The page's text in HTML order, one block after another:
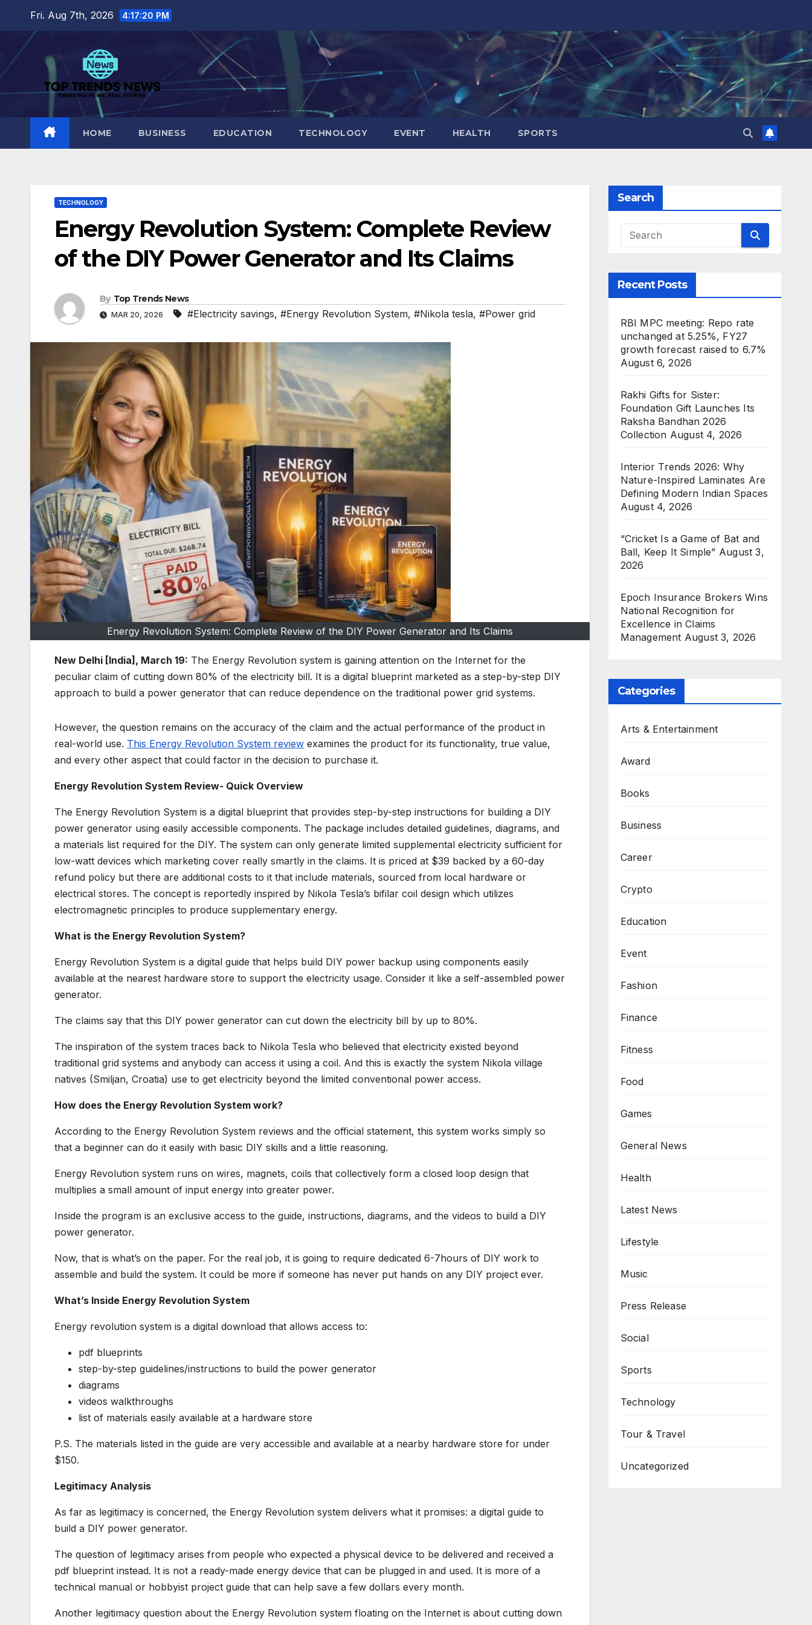
content
Fri. Aug 7th, 2026 4:17:21 PM
HOME BUSINESS EDUCATION TECHNOLOGY EVENT HEALTH SPORTS
TECHNOLOGY
Energy Revolution System: Complete Review
of the DIY Power Generator and Its Claims
By Top Trends News
MAR 20, 2026 #Electricity savings, #Energy Revolution System, #Nikola tesla, #Power grid
Energy Revolution System: Complete Review of the DIY Power Generator and Its Claims
New Delhi [India], March 19: The Energy Revolution system is gaining attention on the Internet for the
peculiar claim of cutting down 80% of the electricity bill. It is a digital blueprint marketed as a step-by-step DIY
approach to build a power generator that can reduce dependence on the traditional power grid systems.
However, the question remains on the accuracy of the claim and the actual performance of the product in
real-world use. This Energy Revolution System review examines the product for its functionality, true value,
and every other aspect that could factor in the decision to purchase it.
Energy Revolution System Review- Quick Overview
The Energy Revolution System is a digital blueprint that provides step-by-step instructions for building a DIY
power generator using easily accessible components. The package includes detailed guidelines, diagrams, and
a materials list required for the DIY. The system can only generate limited supplemental electricity sufficient for
low-watt devices which marketing cover really smartly in the claims. It is priced at $39 backed by a 60-day
refund policy but there are additional costs to it that include materials, sourced from local hardware or
electrical stores. The concept is reportedly inspired by Nikola Tesla’s bifilar coil design which utilizes
electromagnetic principles to produce supplementary energy.
What is the Energy Revolution System?
Energy Revolution System is a digital guide that helps build DIY power backup using components easily
available at the nearest hardware store to support the electricity usage. Consider it like a self-assembled power
generator.
The claims say that this DIY power generator can cut down the electricity bill by up to 80%.
The inspiration of the system traces back to Nikola Tesla who believed that electricity existed beyond
traditional grid systems and anybody can access it using a coil. And this is exactly the system Nikola village
natives (Smiljan, Croatia) use to get electricity beyond the limited conventional power access.
How does the Energy Revolution System work?
According to the Energy Revolution System reviews and the official statement, this system works simply so
that a beginner can do it easily with basic DIY skills and a little reasoning.
Energy Revolution system runs on wires, magnets, coils that collectively form a closed loop design that
multiplies a small amount of input energy into greater power.
Inside the program is an exclusive access to the guide, instructions, diagrams, and the videos to build a DIY
power generator.
Now, that is what’s on the paper. For the real job, it is going to require dedicated 6-7hours of DIY work to
assemble and build the system. It could be more if someone has never put hands on any DIY project ever.
What’s Inside Energy Revolution System
Energy revolution system is a digital download that allows access to:
pdf blueprints
step-by-step guidelines/instructions to build the power generator
diagrams
videos walkthroughs
list of materials easily available at a hardware store
P.S. The materials listed in the guide are very accessible and available at a nearby hardware store for under
$150.
Legitimacy Analysis
As far as legitimacy is concerned, the Energy Revolution system delivers what it promises: a digital guide to
build a DIY power generator.
The question of legitimacy arises from people who expected a physical device to be delivered and received a
pdf blueprint instead. It is not a ready-made energy device that can be plugged in and used. It is more of a
technical manual or hobbyist project guide that can help save a few dollars every month.
Another legitimacy question about the Energy Revolution system floating on the Internet is about cutting down
Search
Recent Posts
RBI MPC meeting: Repo rate
unchanged at 5.25%, FY27
growth forecast raised to 6.7%
August 6, 2026
Rakhi Gifts for Sister:
Foundation Gift Launches Its
Raksha Bandhan 2026
Collection August 4, 2026
Interior Trends 2026: Why
Nature-Inspired Laminates Are
Defining Modern Indian Spaces
August 4, 2026
“Cricket Is a Game of Bat and
Ball, Keep It Simple” August 3,
2026
Epoch Insurance Brokers Wins
National Recognition for
Excellence in Claims
Management August 3, 2026
Categories
Arts & Entertainment
Award
Books
Business
Career
Crypto
Education
Event
Fashion
Finance
Fitness
Food
Games
General News
Health
Latest News
Lifestyle
Music
Press Release
Social
Sports
Technology
Tour & Travel
Uncategorized